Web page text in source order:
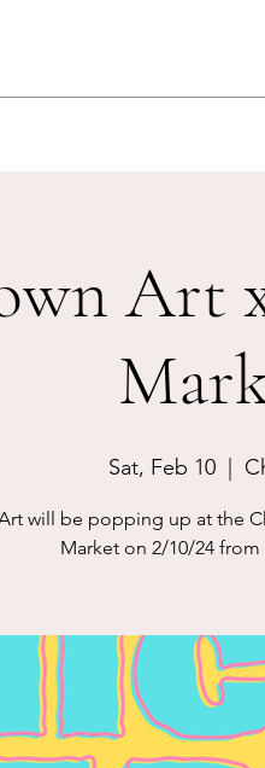
Art
Sat, Feb 10
will be popping up at the
Market on 2/10/24